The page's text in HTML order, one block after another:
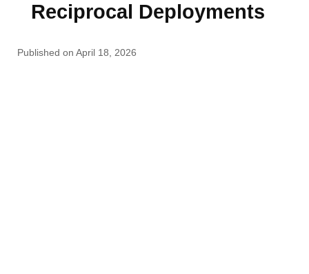
Reciprocal Deployments
Published on April 18, 2026